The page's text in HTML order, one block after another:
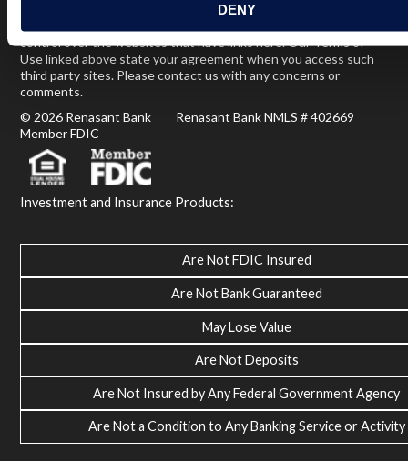
DENY
NOTICE: Renasant Bank is not responsible for and has no
control over the websites that have links here. Our Terms of
Use linked above state your agreement when you access such
third party sites. Please contact us with any concerns or
comments.
© 2026 Renasant Bank Renasant Bank NMLS # 402669
Member FDIC
Investment and Insurance Products:
Are Not FDIC Insured
Are Not Bank Guaranteed
May Lose Value
Are Not Deposits
Are Not Insured by Any Federal Government Agency
Are Not a Condition to Any Banking Service or Activity